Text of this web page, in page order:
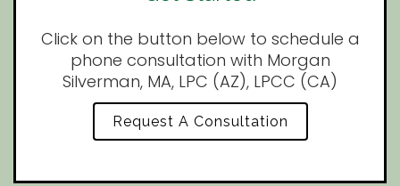
Click on the button below to schedule a
phone consultation with Morgan
Silverman, MA, LPC (AZ), LPCC (CA)
Request A Consultation